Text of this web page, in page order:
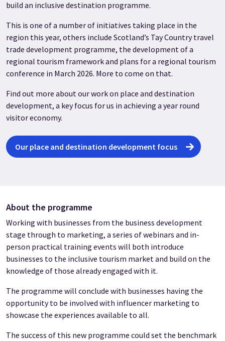
build an inclusive destination programme.
This is one of a number of initiatives taking place in the
region this year, others include Scotland’s Tay Country travel
trade development programme, the development of a
regional tourism framework and plans for a regional tourism
conference in March 2026. More to come on that.
Find out more about our work on place and destination
development, a key focus for us in achieving a year round
visitor economy.
Our place and destination development focus
About the programme
Working with businesses from the business development
stage through to marketing, a series of webinars and in-
person practical training events will both introduce
businesses to the inclusive tourism market and build on the
knowledge of those already engaged with it.
The programme will conclude with businesses having the
opportunity to be involved with influencer marketing to
showcase the experiences available to all.
The success of this new programme could set the benchmark